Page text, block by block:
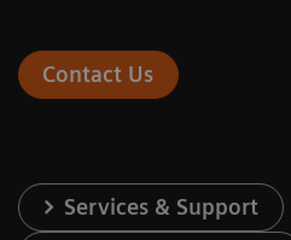
Contact Us
Services & Support